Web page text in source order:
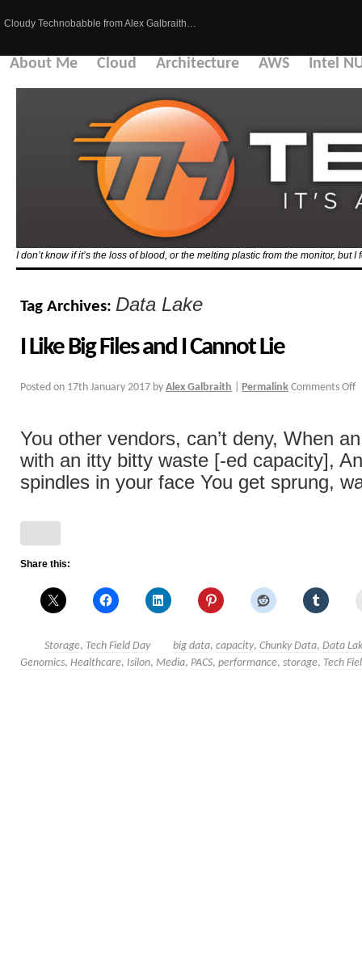
Cloudy Technobabble from Alex Galbraith…
About Me Cloud Architecture AWS Intel
I don’t know if it’s the loss of blood, or the melting plastic from the monitor, but I
Tag Archives: Data Lake
I Like Big Files and I Cannot Lie
Posted on 17th January 2017 by Alex Galbraith Permalink Comments Off
You other vendors, can’t deny, When
with an itty bitty waste [-ed capacity],
spindles in your face You get sprung,
Share this:
Storage, Tech Field Day big data, capacity, Chunky Data, Data
Genomics, Healthcare, Isilon, Media, PACS, performance, storage, Tech